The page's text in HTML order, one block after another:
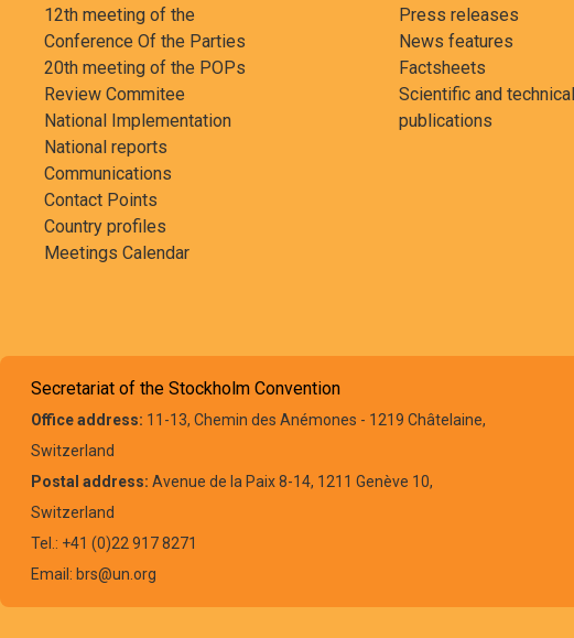
12th meeting of the
Conference Of the Parties
20th meeting of the POPs
Review Commitee
National Implementation
National reports
Communications
Contact Points
Country profiles
Meetings Calendar
Press releases
News features
Factsheets
Scientific and technical
publications
Secretariat of the Stockholm Convention
Office address: 11-13, Chemin des Anémones - 1219 Châtelaine,
Switzerland
Postal address: Avenue de la Paix 8-14, 1211 Genève 10,
Switzerland
Tel.: +41 (0)22 917 8271
Email: brs@un.org